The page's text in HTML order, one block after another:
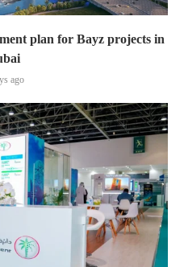
plan for Bayz projects in
ago